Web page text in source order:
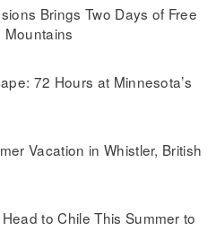
Brings Two Days of Free
Mountains
72 Hours at Minnesota’s
Vacation in Whistler, British
to Chile This Summer to